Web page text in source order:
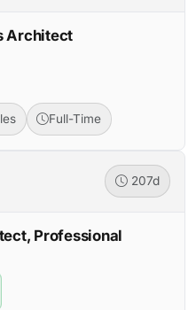
Architect
Full-Time
207d
Professional